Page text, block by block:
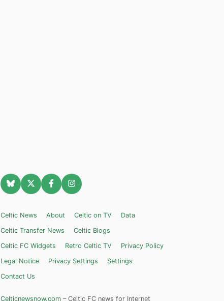
Celtic News About Celtic on TV
Data
Celtic Transfer News
Celtic Blogs
Celtic FC Widgets
Retro Celtic TV
Privacy Policy
Legal Notice
Privacy Settings
Settings
Contact Us
Celticnewsnow.com – Celtic FC news for Internet